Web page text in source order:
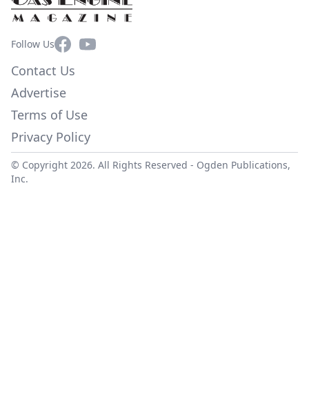
Follow UsFacebookYouTube
Contact Us
Advertise
Terms of Use
Privacy Policy
© Copyright 2026. All Rights Reserved - Ogden Publications,
Inc.